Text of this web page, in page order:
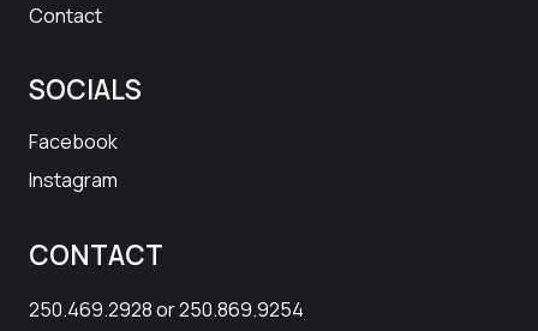
Contact
SOCIALS
Facebook
Instagram
CONTACT
250.469.2928or250.869.9254